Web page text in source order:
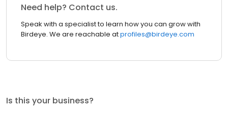
Need help? Contact us.
Speak with a specialist to learn how you can grow with
Birdeye. We are reachable atprofiles@birdeye.com
Is this your business?